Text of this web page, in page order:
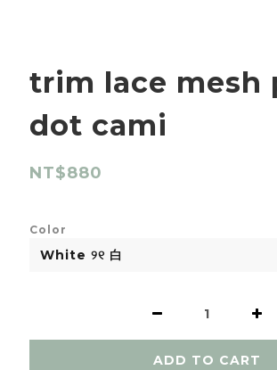
trim lace mesh
dot cami
NT$880
Color
ADD TO CART